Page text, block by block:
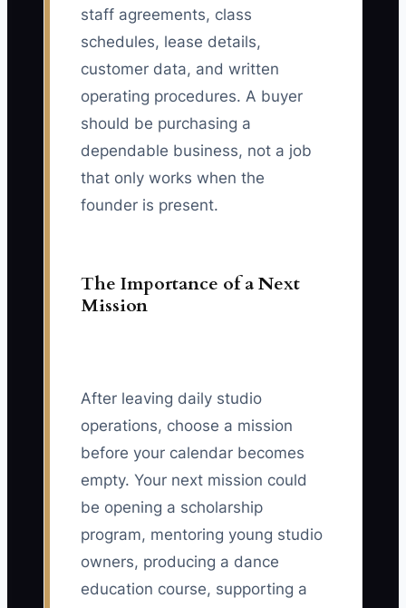
staff agreements, class
schedules, lease details,
customer data, and written
operating procedures. A buyer
should be purchasing a
dependable business, not a job
that only works when the
founder is present.
The Importance of a Next
Mission
After leaving daily studio
operations, choose a mission
before your calendar becomes
empty. Your next mission could
be opening a scholarship
program, mentoring young studio
owners, producing a dance
education course, supporting a